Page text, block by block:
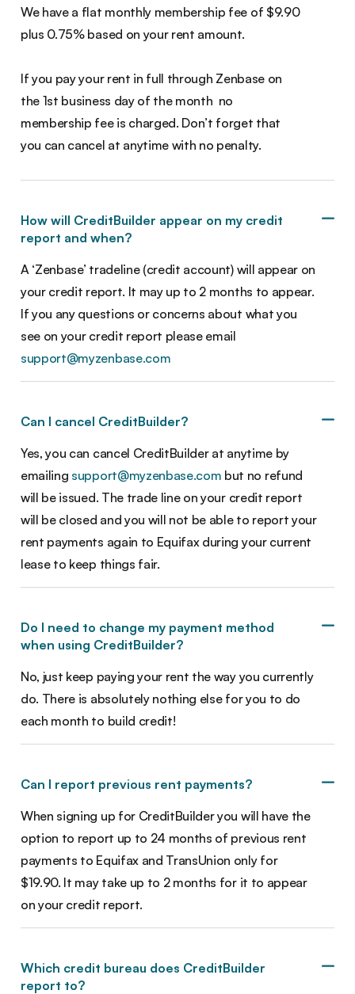
We have a flat monthly membership fee of $9.90
plus 0.75% based on your rent amount.
If you pay your rent in full through Zenbase on
the 1st business day of the month no
membership fee is charged. Don’t forget that
you can cancel at anytime with no penalty.
How will CreditBuilder appear on my credit
report and when?
A ‘Zenbase’ tradeline (credit account) will appear on
your credit report. It may up to 2 months to appear.
If you any questions or concerns about what you
see on your credit report please email
support@myzenbase.com
Can I cancel CreditBuilder?
Yes, you can cancel CreditBuilder at anytime by
emailing support@myzenbase.com but no refund
will be issued. The trade line on your credit report
will be closed and you will not be able to report your
rent payments again to Equifax during your current
lease to keep things fair.
Do I need to change my payment method
when using CreditBuilder?
No, just keep paying your rent the way you currently
do. There is absolutely nothing else for you to do
each month to build credit!
Can I report previous rent payments?
When signing up for CreditBuilder you will have the
option to report up to 24 months of previous rent
payments to Equifax and TransUnion only for
$19.90. It may take up to 2 months for it to appear
on your credit report.
Which credit bureau does CreditBuilder
report to?